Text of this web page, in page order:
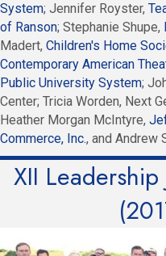
System; Jennifer Royster,
of Ranson; Stephanie Shupe,
Madert, Children's Home
Contemporary American
Public University System;
Center; Tricia Worden, Next
Heather Morgan McIntyre,
Commerce, Inc., and Andrew
XII